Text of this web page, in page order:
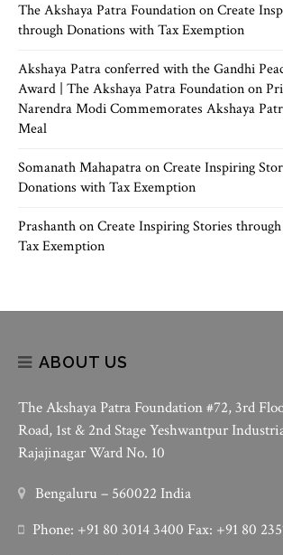
The Akshaya Patra FoundationonCreate
through Donations with Tax Exemption
Akshaya Patra conferred with the Gandhi
Award | The Akshaya Patra Foundationon
Narendra Modi Commemorates Akshaya
Meal
Somanath MahapatraonCreate Inspiring
Donations with Tax Exemption
PrashanthonCreate Inspiring Stories
Tax Exemption
ABOUT US
The Akshaya Patra Foundation #72, 3rd
Road, 1st & 2nd Stage Yeshwantpur
Rajajinagar Ward No. 10
Bengaluru – 560022 India
Phone: +91 80 3014 3400 Fax: +91 80